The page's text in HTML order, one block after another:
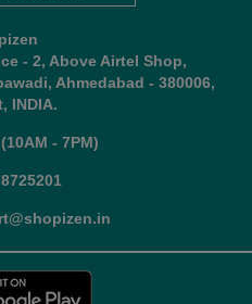
- 2, Above Airtel Shop,
Ahmedabad - 380006,
INDIA.
- 7PM)